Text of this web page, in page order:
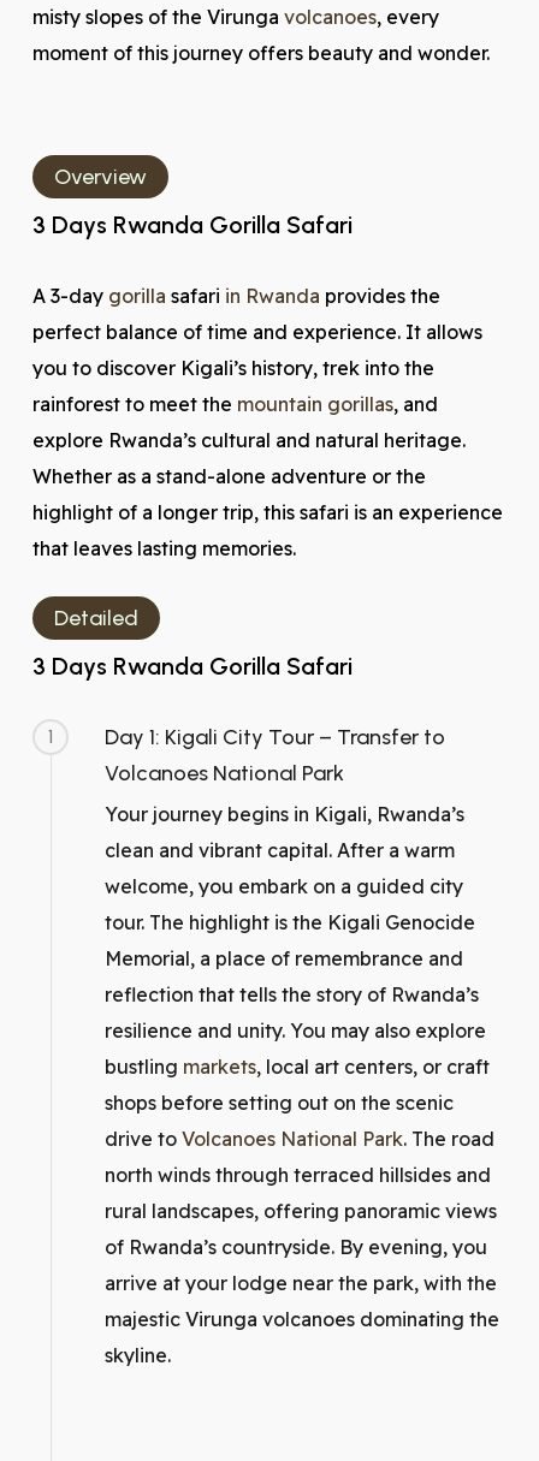
misty slopes of the Virungavolcanoes, every
moment of this journey offers beauty and wonder.
Overview
3 Days Rwanda Gorilla Safari
A 3-day gorilla safari in Rwanda provides the
perfect balance of time and experience. It allows
you to discover Kigali’s history, trek into the
rainforest to meet the mountain gorillas, and
explore Rwanda’s cultural and natural heritage.
Whether as a stand-alone adventure or the
highlight of a longer trip, this safari is an experience
that leaves lasting memories.
Detailed
3 Days Rwanda Gorilla Safari
1
Day 1: Kigali City Tour – Transfer to
Volcanoes National Park
Your journey begins in Kigali, Rwanda’s
clean and vibrant capital. After a warm
welcome, you embark on a guided city
tour. The highlight is the Kigali Genocide
Memorial, a place of remembrance and
reflection that tells the story of Rwanda’s
resilience and unity. You may also explore
bustling markets, local art centers, or craft
shops before setting out on the scenic
drive toVolcanoes National Park. The road
north winds through terraced hillsides and
rural landscapes, offering panoramic views
of Rwanda’s countryside. By evening, you
arrive at your lodge near the park, with the
majestic Virunga volcanoes dominating the
skyline.